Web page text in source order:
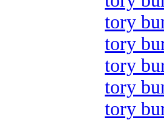
tory
tory
tory
tory
tory